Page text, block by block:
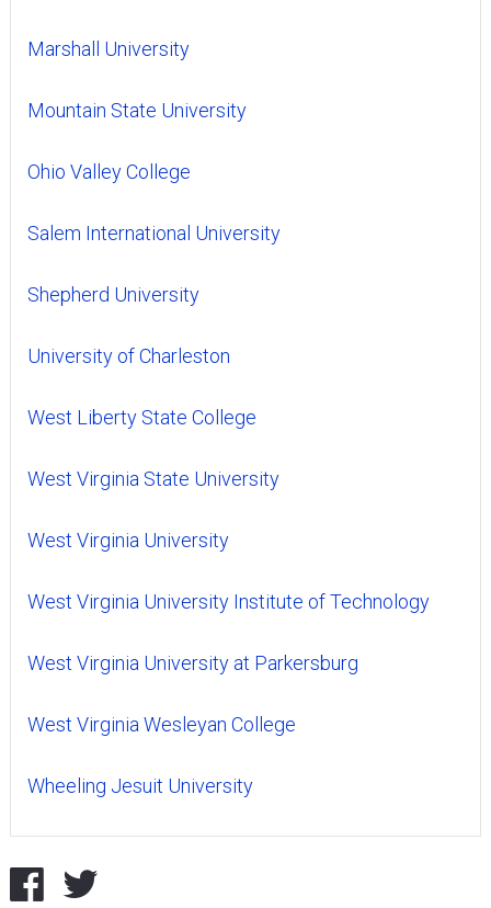
Marshall University
Mountain State University
Ohio Valley College
Salem International University
Shepherd University
University of Charleston
West Liberty State College
West Virginia State University
West Virginia University
West Virginia University Institute of Technology
West Virginia University at Parkersburg
West Virginia Wesleyan College
Wheeling Jesuit University